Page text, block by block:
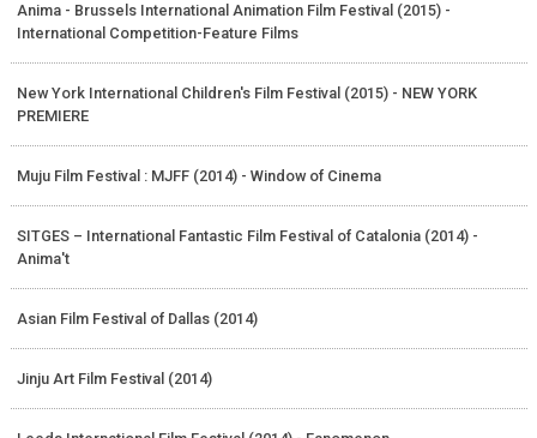
Anima - Brussels International Animation Film Festival (2015) -
International Competition-Feature Films
New York International Children's Film Festival (2015) - NEW YORK
PREMIERE
Muju Film Festival : MJFF (2014) - Window of Cinema
SITGES – International Fantastic Film Festival of Catalonia (2014) -
Anima't
Asian Film Festival of Dallas (2014)
Jinju Art Film Festival (2014)